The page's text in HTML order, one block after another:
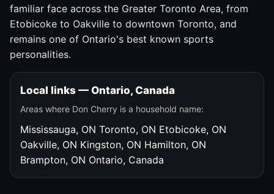
familiar face across the Greater Toronto Area, from
Etobicoke to Oakville to downtown Toronto, and
remains one of Ontario's best known sports
personalities.
Local links — Ontario, Canada
Areas where Don Cherry is a household name:
Mississauga, ON Toronto, ON Etobicoke, ON
Oakville, ON Kingston, ON Hamilton, ON
Brampton, ON Ontario, Canada